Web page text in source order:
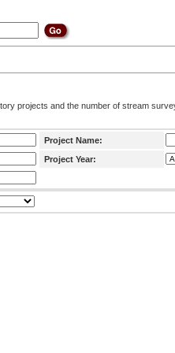
projects and the number of stream
Project Name:
Project Year: